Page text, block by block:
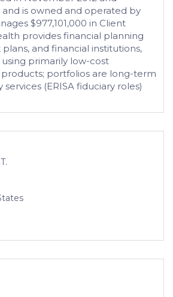
and is owned and operated by
$977,101,000 in Client
provides financial planning
and financial institutions,
primarily low-cost
products; portfolios are long-term
(ERISA fiduciary roles)